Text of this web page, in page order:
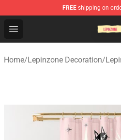
FREE shipping on
Open menu
Home/Lepinzone Decoration/